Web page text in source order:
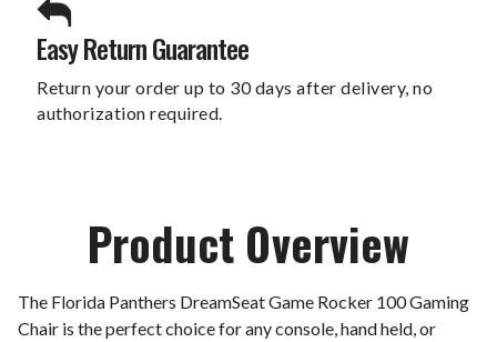
Easy Return Guarantee
Return your order up to 30 days after delivery, no
authorization required.
Product Overview
The Florida Panthers DreamSeat Game Rocker 100 Gaming
Chair is the perfect choice for any console, hand held, or